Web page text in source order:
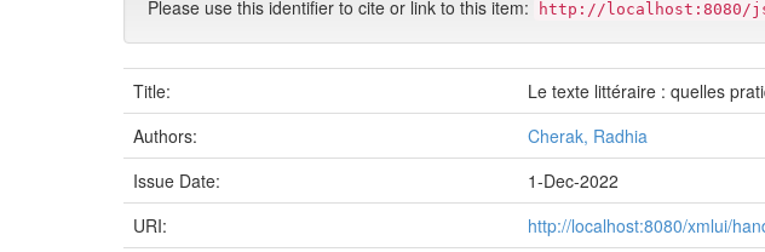
Please use this identifier to cite or link to this item: http://localhost:8080/
Title:
Le texte littéraire : quelles
Authors:
Cherak, Radhia
Issue Date:
1-Dec-2022
URI:
http://localhost:8080/xmlui/